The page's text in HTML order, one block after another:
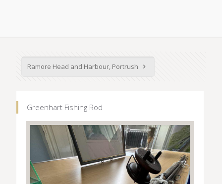
Ramore Head and Harbour, Portrush
Greenhart Fishing Rod